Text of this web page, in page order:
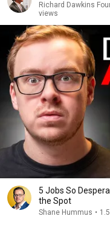
Richard Dawkins
views
5 Jobs So
the Spot
Shane Hummus •